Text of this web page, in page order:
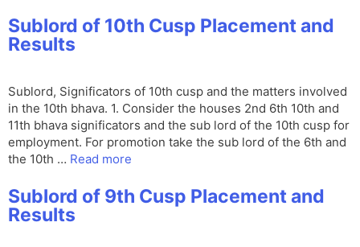
Sublord of 10th Cusp Placement and
Results
Sublord, Significators of 10th cusp and the matters involved
in the 10th bhava. 1. Consider the houses 2nd 6th 10th and
11th bhava significators and the sub lord of the 10th cusp for
employment. For promotion take the sub lord of the 6th and
the 10th … Read more
Sublord of 9th Cusp Placement and
Results